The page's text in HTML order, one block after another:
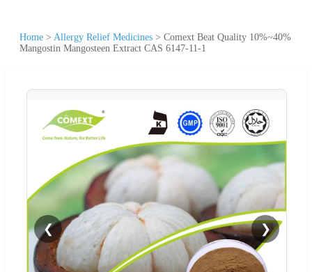
Home > Allergy Relief Medicines > Comext Beat Quality 10%~40%
Mangostin Mangosteen Extract CAS 6147-11-1
❮ ❯